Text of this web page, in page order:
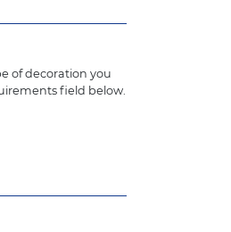
of decoration you
field below.